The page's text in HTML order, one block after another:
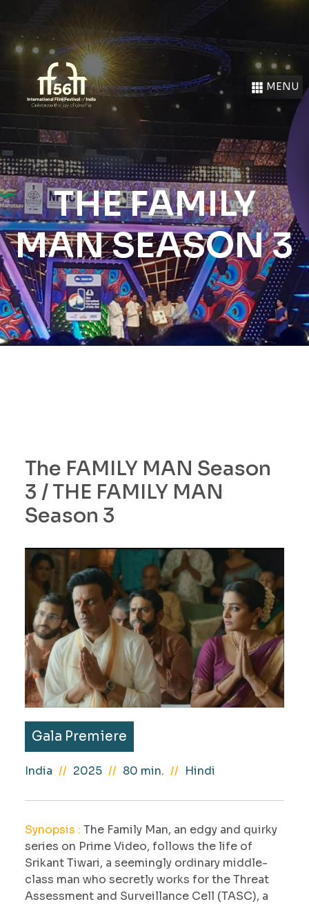
MENU
THE FAMILY
MAN SEASON 3
The FAMILY MAN Season
3 / THE FAMILY MAN
Season 3
Gala Premiere
India 2025 80 min. Hindi
Synopsis : The Family Man, an edgy and quirky
series on Prime Video, follows the life of
Srikant Tiwari, a seemingly ordinary middle-
class man who secretly works for the Threat
Assessment and Surveillance Cell (TASC), a